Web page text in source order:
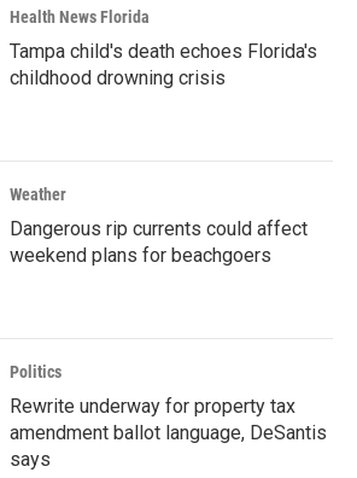
Health News Florida
Tampa child's death echoes Florida's
childhood drowning crisis
Weather
Dangerous rip currents could affect
weekend plans for beachgoers
Politics
Rewrite underway for property tax
amendment ballot language, DeSantis
says